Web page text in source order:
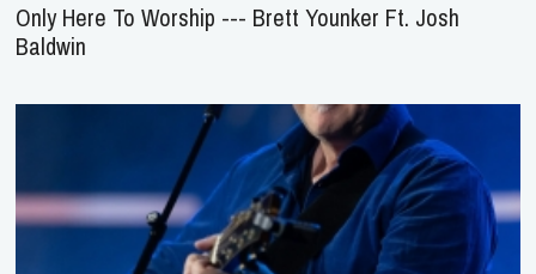
Only Here To Worship --- Brett Younker Ft. Josh
Baldwin